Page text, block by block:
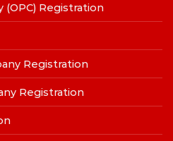
Registration
Registration
Registration